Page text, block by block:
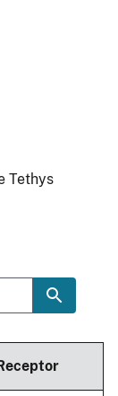
Tethys